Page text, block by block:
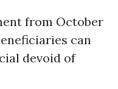
from October
can
devoid of